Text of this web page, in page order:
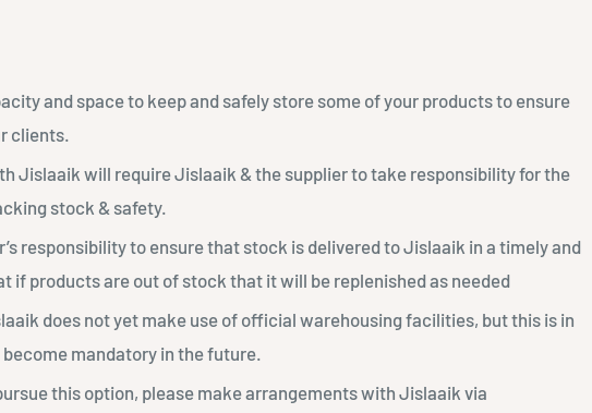
and space to keep and safely store some of your products to ensure
clients.
Jislaaik will require Jislaaik & the supplier to take responsibility for the
stock & safety.
responsibility to ensure that stock is delivered to Jislaaik in a timely and
if products are out of stock that it will be replenished as needed
does not yet make use of official warehousing facilities, but this is in
mandatory in the future.
this option, please make arrangements with Jislaaik via